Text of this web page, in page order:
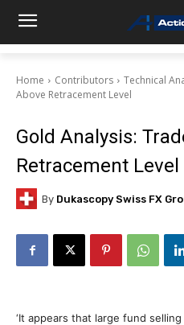
Home Contributors Technical
Above Retracement Level
Gold Analysis:
Retracement Level
By Dukascopy Swiss FX
‘It appears that large fund